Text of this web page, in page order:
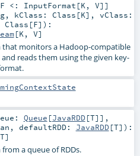
F <: InputFormat [K, V] ]
, kClass: Class [K] , vClass:
Class [F] ) :
[K, V]
that monitors a Hadoop-compatible
reads them using the given key-
Queue [JavaRDD[T]] ,
, defaultRDD: JavaRDD[T] ) :
T]
a queue of RDDs.